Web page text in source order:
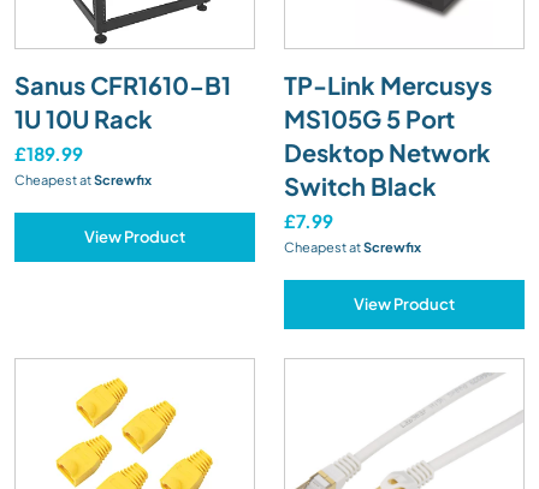
Sanus CFR1610-B1
1U 10U Rack
£189.99
Cheapest atScrewfix
View Product
TP-Link Mercusys
MS105G 5 Port
Desktop Network
Switch Black
£7.99
Cheapest atScrewfix
View Product